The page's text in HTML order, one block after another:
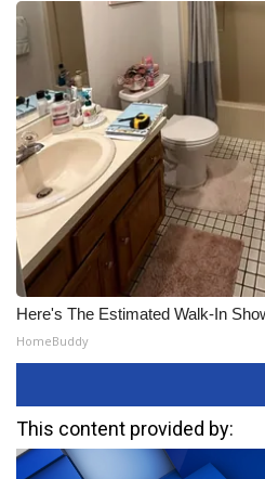
Here's The Estimated Walk-In
HomeBuddy
This content provided by: